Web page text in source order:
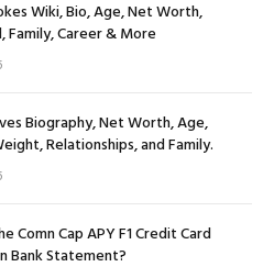
Wiki, Bio, Age, Net Worth,
Family, Career & More
Biography, Net Worth, Age,
Relationships, and Family.
Comn Cap APY F1 Credit Card
Bank Statement?